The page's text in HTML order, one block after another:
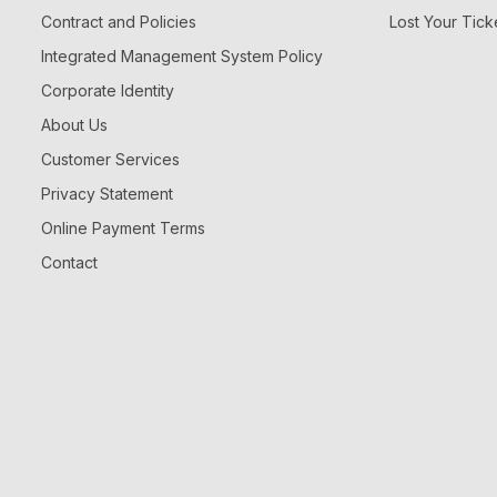
Contract and Policies
Integrated Management System Policy
Corporate Identity
About Us
Customer Services
Privacy Statement
Online Payment Terms
Contact
Lost Your